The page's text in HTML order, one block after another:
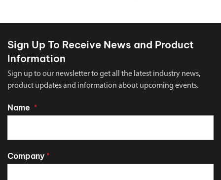
Sign Up To Receive News and Product
Information
Sign up to our newsletter to get all the latest industry news,
product updates and information about upcoming events.
Name *
Company *